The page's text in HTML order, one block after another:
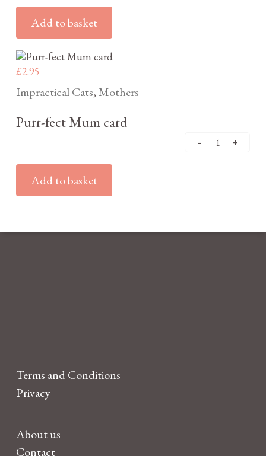
Add to basket
£2.95
Impractical Cats, Mothers
Purr-fect Mum card
Add to basket
Terms and Conditions
Privacy
About us
Contact